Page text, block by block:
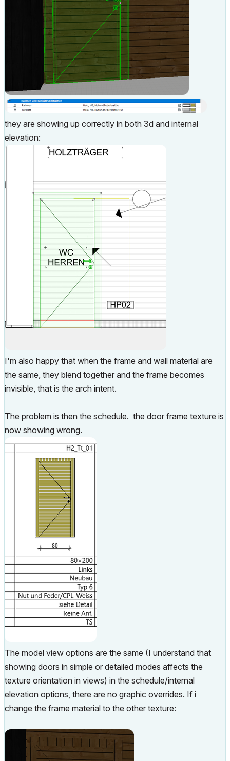
they are showing up correctly in both 3d and internal
elevation:
I'm also happy that when the frame and wall material are
the same, they blend together and the frame becomes
invisible, that is the arch intent.
The problem is then the schedule. the door frame texture is
now showing wrong.
The model view options are the same (I understand that
showing doors in simple or detailed modes affects the
texture orientation in views) in the schedule/internal
elevation options, there are no graphic overrides. If i
change the frame material to the other texture: